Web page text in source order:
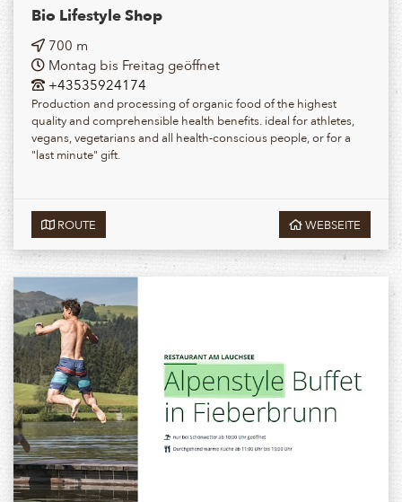
Bio Lifestyle Shop
700 m
Montag bis Freitag geöffnet
+43535924174
Production and processing of organic food of the highest
quality and comprehensible health benefits. ideal for athletes,
vegans, vegetarians and all health-conscious people, or for a
"last minute" gift.
ROUTE WEBSEITE